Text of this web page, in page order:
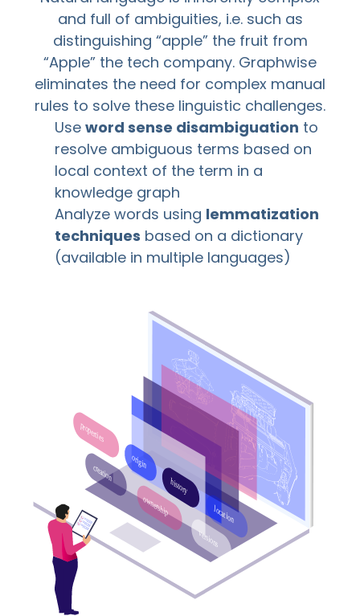
and full of ambiguities, i.e. such as
distinguishing “apple” the fruit from
“Apple” the tech company. Graphwise
eliminates the need for complex manual
rules to solve these linguistic challenges.
Use word sense disambiguation to
resolve ambiguous terms based on
local context of the term in a
knowledge graph
Analyze words using lemmatization
techniques based on a dictionary
(available in multiple languages)